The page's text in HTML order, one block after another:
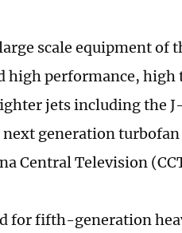
scale equipment of
high performance,
jets including the
generation turbofan
Central Television
for fifth-generation